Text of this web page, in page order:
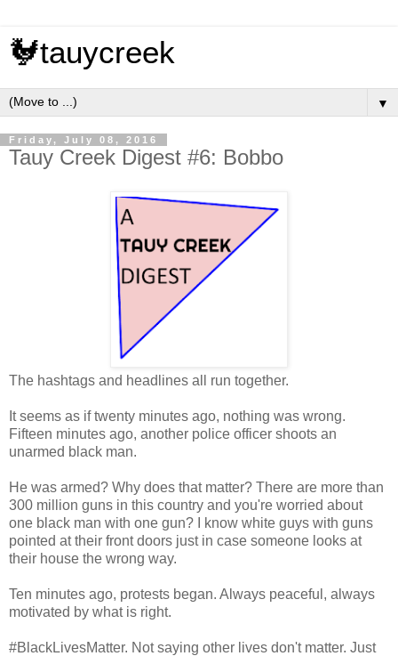
🐓tauycreek
▼
Friday, July 08, 2016
Tauy Creek Digest #6: Bobbo
The hashtags and headlines all run together.
It seems as if twenty minutes ago, nothing was wrong.
Fifteen minutes ago, another police officer shoots an
unarmed black man.
He was armed? Why does that matter? There are more than
300 million guns in this country and you're worried about
one black man with one gun? I know white guys with guns
pointed at their front doors just in case someone looks at
their house the wrong way.
Ten minutes ago, protests began. Always peaceful, always
motivated by what is right.
#BlackLivesMatter. Not saying other lives don't matter. Just